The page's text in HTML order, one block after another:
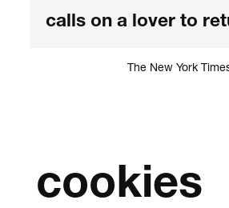
calls on a lover to
The New York
cookies